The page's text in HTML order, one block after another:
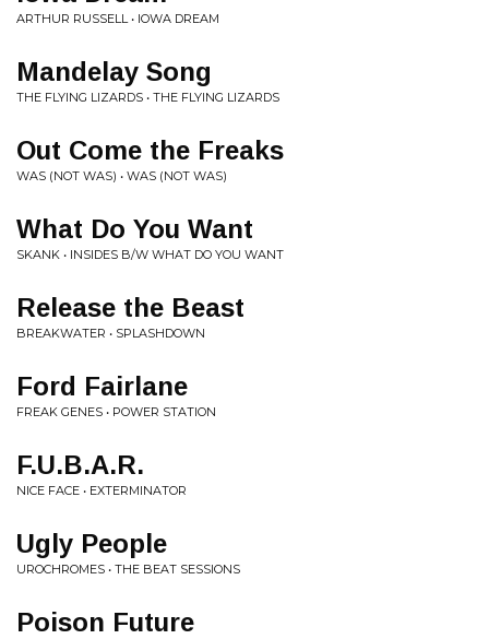
ARTHUR RUSSELL • IOWA DREAM
Mandelay Song
THE FLYING LIZARDS • THE FLYING LIZARDS
Out Come the Freaks
WAS (NOT WAS) • WAS (NOT WAS)
What Do You Want
SKANK • INSIDES B/W WHAT DO YOU WANT
Release the Beast
BREAKWATER • SPLASHDOWN
Ford Fairlane
FREAK GENES • POWER STATION
F.U.B.A.R.
NICE FACE • EXTERMINATOR
Ugly People
UROCHROMES • THE BEAT SESSIONS
Poison Future